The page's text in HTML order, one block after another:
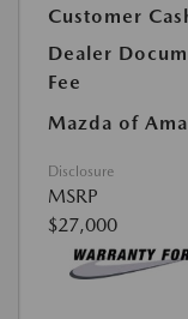
Customer
Dealer
Fee
Mazda of
Disclosure
MSRP
$27,000